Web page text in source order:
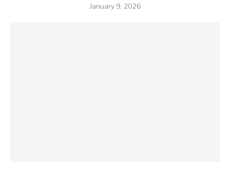
January 9, 2026